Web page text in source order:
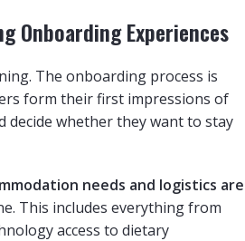
Onboarding Experiences
The onboarding process is
form their first impressions of
decide whether they want to stay
needs and logistics are
This includes everything from
access to dietary